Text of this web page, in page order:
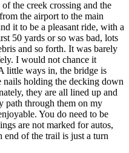
the creek crossing and the
the airport to the main
it to be a pleasant ride, with a
50 yards or so was bad, lots
and so forth. It was barely
I would not chance it
little ways in, the bridge is
holding the decking down
they are all lined up and
path through them on my
You do need to be
are not marked for autos,
end of the trail is just a turn